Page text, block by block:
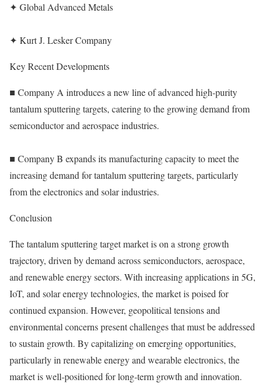
✦ Global Advanced Metals
✦ Kurt J. Lesker Company
Key Recent Developments
■ Company A introduces a new line of advanced high-purity
tantalum sputtering targets, catering to the growing demand from
semiconductor and aerospace industries.
■ Company B expands its manufacturing capacity to meet the
increasing demand for tantalum sputtering targets, particularly
from the electronics and solar industries.
Conclusion
The tantalum sputtering target market is on a strong growth
trajectory, driven by demand across semiconductors, aerospace,
and renewable energy sectors. With increasing applications in 5G,
IoT, and solar energy technologies, the market is poised for
continued expansion. However, geopolitical tensions and
environmental concerns present challenges that must be addressed
to sustain growth. By capitalizing on emerging opportunities,
particularly in renewable energy and wearable electronics, the
market is well-positioned for long-term growth and innovation.